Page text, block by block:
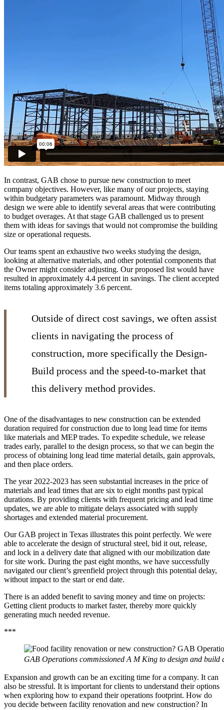
In contrast, GAB chose to pursue new construction to meet
company objectives. However, like many of our projects, staying
within budgetary parameters was paramount. Midway through
design we were able to identify several areas that were contributing
to budget overages. At that stage GAB challenged us to present
them with ideas for savings that would not compromise the building
size or operational requests.
Our teams spent an exhaustive two weeks studying the design,
looking at alternative materials, and other potential components that
the Owner might consider adjusting. Our proposed list would have
resulted in approximately 4.4 percent in savings. The client accepted
items totaling approximately 3.6 percent.
Outside of direct cost savings, we often assist
clients in navigating the process of
construction, more specifically the Design-
Build process and the speed-to-market that
this delivery method provides.
One of the disadvantages to new construction can be extended
duration required for construction due to long lead time for items
like materials and MEP trades. To expedite schedule, we release
trades early, parallel to the design process, so that we can begin the
process of obtaining long lead time material details, gain approvals,
and then place orders.
The year 2022-2023 has seen substantial increases in the price of
materials and lead times that are six to eight months past typical
durations. By providing clients with frequent pricing and lead time
updates, we are able to mitigate delays associated with supply
shortages and extended material procurement.
Our GAB project in Texas illustrates this point perfectly. We were
able to accelerate the design of structural steel, bid it out, release,
and lock in a delivery date that aligned with our mobilization date
for site work. During the past eight months, we have successfully
navigated our client’s greenfield project through this potential delay,
without impact to the start or end date.
There is an added benefit to saving money and time on projects:
Getting client products to market faster, thereby more quickly
generating much needed revenue.
***
GAB Operations commissioned A M King to design and
Expansion and growth can be an exciting time for a company. It can
also be stressful. It is important for clients to understand their options
when exploring how to expand their operations footprint. How do
you decide between facility renovation and new construction? In